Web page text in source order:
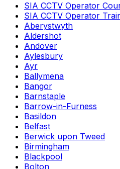
SIA CCTV Operator
SIA CCTV Operator
Aberystwyth
Aldershot
Andover
Aylesbury
Ayr
Ballymena
Bangor
Barnstaple
Barrow-in-Furness
Basildon
Belfast
Berwick upon Tweed
Birmingham
Blackpool
Bolton